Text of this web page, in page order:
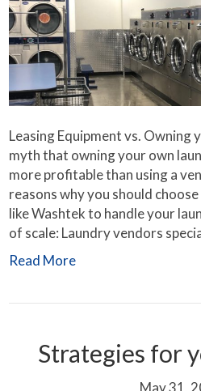
Leasing Equipment vs. Owning
myth that owning your own
more profitable than using a
reasons why you should
like Washtek to handle your
of scale: Laundry vendors
Read More
Strategies for